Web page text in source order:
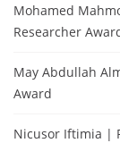
Mohamed
Researcher
May Abdullah
Award
Nicusor Iftimia |